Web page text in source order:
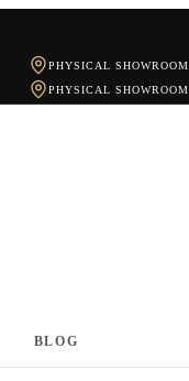
PHYSICAL SHOWROOM
PHYSICAL SHOWROOM
BLOG